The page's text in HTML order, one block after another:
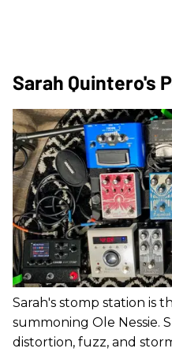
Sarah Quintero's
Sarah's stomp station is
summoning Ole Nessie.
distortion, fuzz, and